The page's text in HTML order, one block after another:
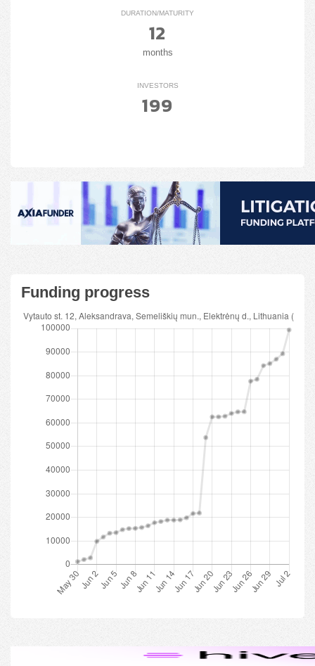
DURATION/MATURITY
12
months
INVESTORS
199
Funding progress